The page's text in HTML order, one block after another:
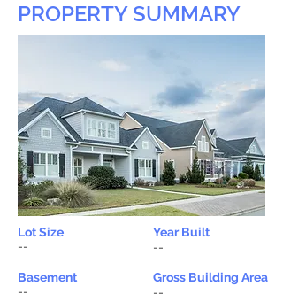
PROPERTY SUMMARY
Lot Size
Year Built
--
--
Basement
Gross Building Area